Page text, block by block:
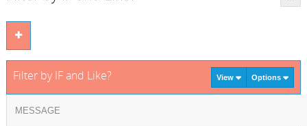
Filter by IF and Like? View Options
MESSAGE